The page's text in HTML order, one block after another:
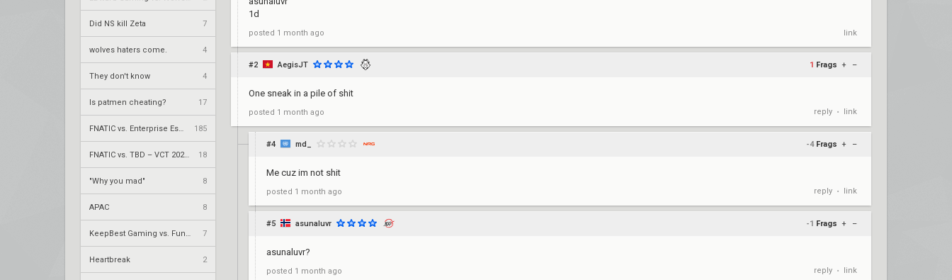
Did NS kill Zeta 7
wolves haters come. 4
They don't know 4
Is patmen cheating? 17
185
18
"Why you mad" 8
APAC 8
7
Heartbreak 2
1d
posted 1 month ago link
#2 AegisJT 1 Frags + –
One sneak in a pile of shit
posted 1 month ago reply • link
#4 md_ -4 Frags + –
Me cuz im not shit
posted 1 month ago reply • link
#5 asunaluvr -1 Frags + –
asunaluvr?
posted 1 month ago reply • link